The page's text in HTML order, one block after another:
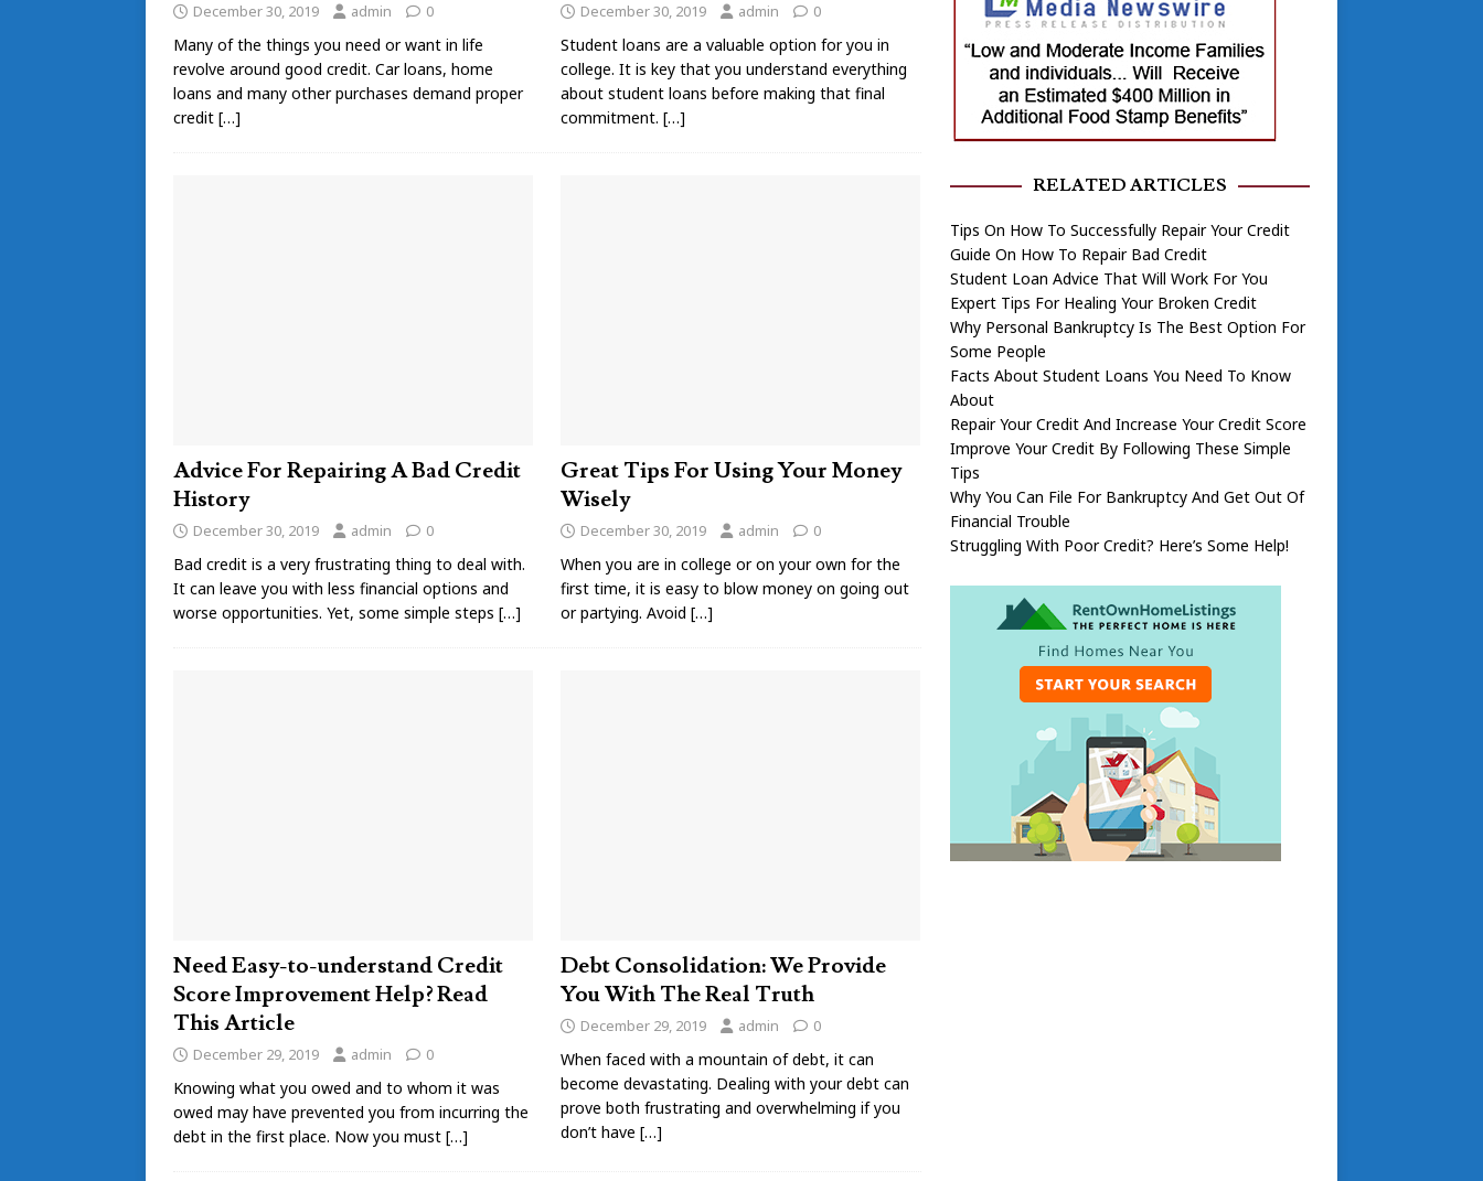
December 30, 2019 admin 0
Many of the things you need or want in life
revolve around good credit. Car loans, home
loans and many other purchases demand proper
credit […]
December 30, 2019 admin 0
Student loans are a valuable option for you in
college. It is key that you understand everything
about student loans before making that final
commitment. […]
Advice For Repairing A Bad Credit
History
December 30, 2019 admin 0
Bad credit is a very frustrating thing to deal with.
It can leave you with less financial options and
worse opportunities. Yet, some simple steps […]
Great Tips For Using Your Money
Wisely
December 30, 2019 admin 0
When you are in college or on your own for the
first time, it is easy to blow money on going out
or partying. Avoid […]
Need Easy-to-understand Credit
Score Improvement Help? Read
This Article
December 29, 2019 admin 0
Knowing what you owed and to whom it was
owed may have prevented you from incurring the
debt in the first place. Now you must […]
Debt Consolidation: We Provide
You With The Real Truth
December 29, 2019 admin 0
When faced with a mountain of debt, it can
become devastating. Dealing with your debt can
prove both frustrating and overwhelming if you
don’t have […]
RELATED ARTICLES
Tips On How To Successfully Repair Your Credit
Guide On How To Repair Bad Credit
Student Loan Advice That Will Work For You
Expert Tips For Healing Your Broken Credit
Why Personal Bankruptcy Is The Best Option For
Some People
Facts About Student Loans You Need To Know
About
Repair Your Credit And Increase Your Credit Score
Improve Your Credit By Following These Simple
Tips
Why You Can File For Bankruptcy And Get Out Of
Financial Trouble
Struggling With Poor Credit? Here’s Some Help!